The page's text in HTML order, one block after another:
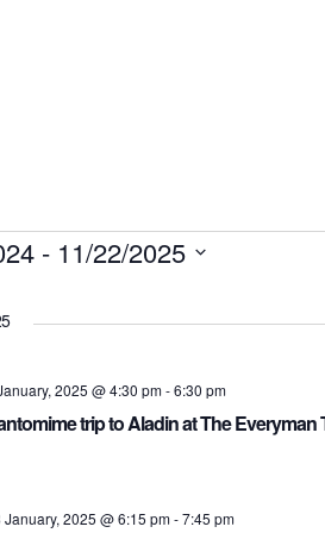
- 11/22/2025
trip to Aladin at The Everyman
2025 @ 4:30 pm-6:30 pm
January, 2025 @ 6:15 pm-7:45 pm